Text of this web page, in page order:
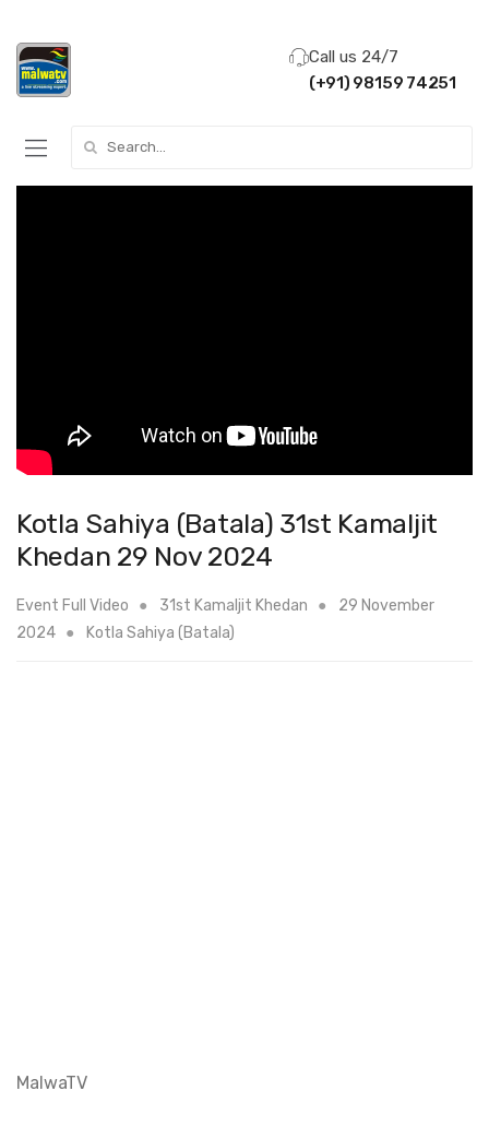
Call us 24/7
(+91) 98159 74251
Kotla Sahiya (Batala) 31st Kamaljit
Khedan 29 Nov 2024
Event Full Video 31st Kamaljit Khedan
29 November
2024
Kotla Sahiya (Batala)
MalwaTV